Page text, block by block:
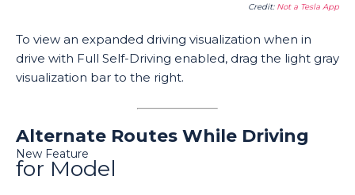
Credit: Not a Tesla App
To view an expanded driving visualization when in
drive with Full Self-Driving enabled, drag the light gray
visualization bar to the right.
Alternate Routes While Driving
New Feature
for Model